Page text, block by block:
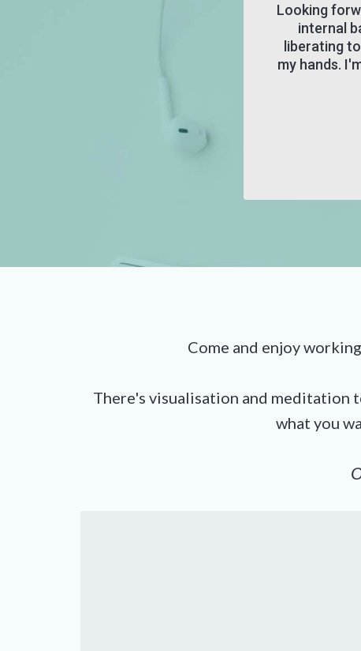
Looking
internal
liberating
my hands.
Come and enjoy working
There's visualisation and meditation
what you